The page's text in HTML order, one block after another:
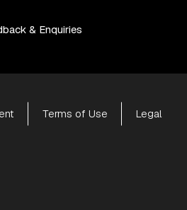
& Enquiries
Terms of Use Legal